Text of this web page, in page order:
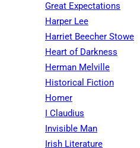
Great Expectations
Harper Lee
Harriet Beecher Stowe
Heart of Darkness
Herman Melville
Historical Fiction
Homer
I Claudius
Invisible Man
Irish Literature